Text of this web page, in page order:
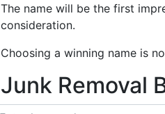
The name will be the first
consideration.
Choosing a winning name is
Junk Removal